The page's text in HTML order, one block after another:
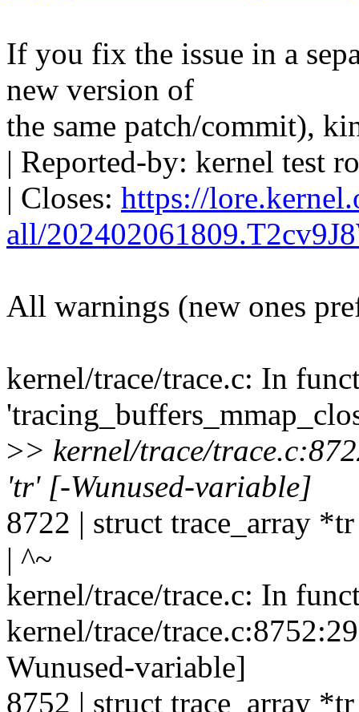
If you fix the issue in a
new version of
the same patch/commit),
| Reported-by: kernel test
| Closes: https://
all/
All warnings (new ones
kernel/trace/trace.c: In
>> kernel/trace/
'tr' [-Wunused-variable]
8722 | struct trace_array
| ^~
kernel/trace/trace.c: In
kernel/trace/
Wunused-variable]
8752 | struct trace_array